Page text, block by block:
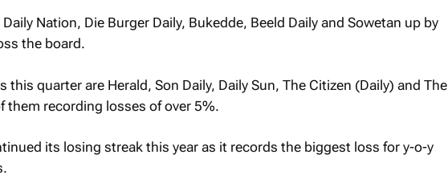
Daily Nation, Die Burger Daily, Bukedde, Beeld Daily and Sowetan up by
the board.
this quarter are Herald, Son Daily, Daily Sun, The Citizen (Daily) and The
them recording losses of over 5%.
its losing streak this year as it records the biggest loss for y-o-y